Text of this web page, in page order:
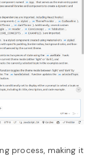
process, making it